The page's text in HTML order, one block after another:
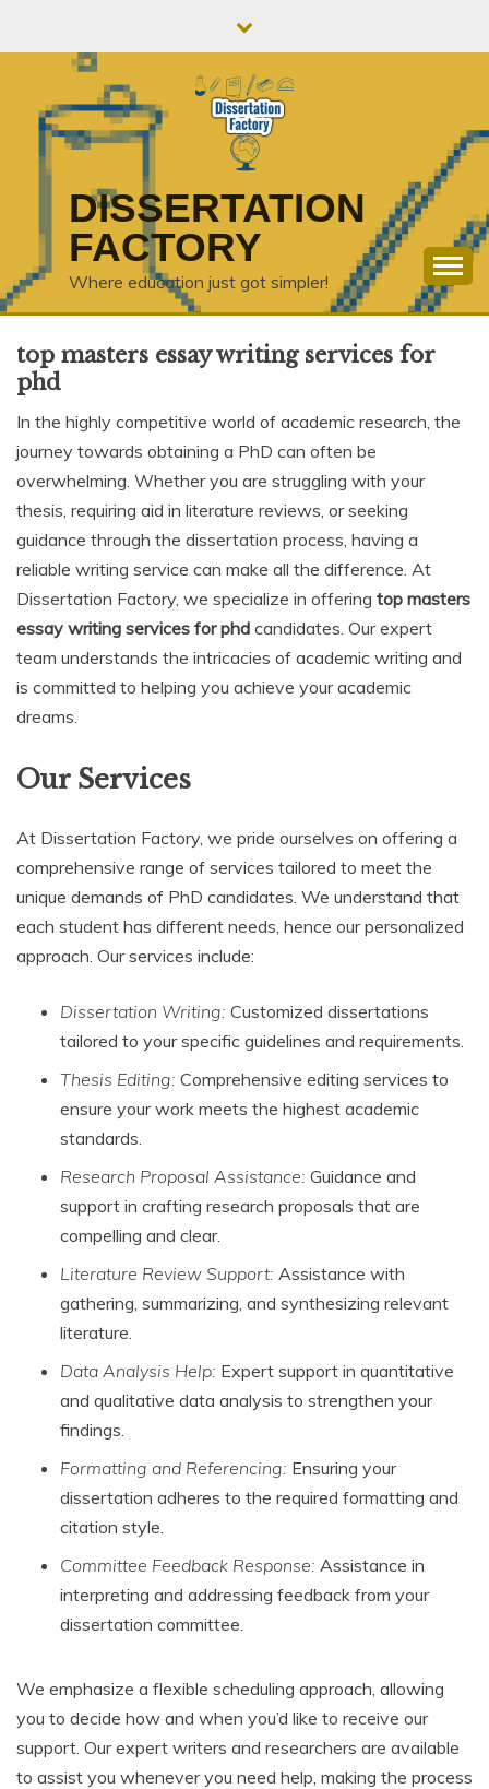
DISSERTATION
FACTORY
Where education just got simpler!
top masters essay writing services for
phd
In the highly competitive world of academic research, the
journey towards obtaining a PhD can often be
overwhelming. Whether you are struggling with your
thesis, requiring aid in literature reviews, or seeking
guidance through the dissertation process, having a
reliable writing service can make all the difference. At
Dissertation Factory, we specialize in offering top masters
essay writing services for phd candidates. Our expert
team understands the intricacies of academic writing and
is committed to helping you achieve your academic
dreams.
Our Services
At Dissertation Factory, we pride ourselves on offering a
comprehensive range of services tailored to meet the
unique demands of PhD candidates. We understand that
each student has different needs, hence our personalized
approach. Our services include:
Dissertation Writing: Customized dissertations
tailored to your specific guidelines and requirements.
Thesis Editing: Comprehensive editing services to
ensure your work meets the highest academic
standards.
Research Proposal Assistance: Guidance and
support in crafting research proposals that are
compelling and clear.
Literature Review Support: Assistance with
gathering, summarizing, and synthesizing relevant
literature.
Data Analysis Help: Expert support in quantitative
and qualitative data analysis to strengthen your
findings.
Formatting and Referencing: Ensuring your
dissertation adheres to the required formatting and
citation style.
Committee Feedback Response: Assistance in
interpreting and addressing feedback from your
dissertation committee.
We emphasize a flexible scheduling approach, allowing
you to decide how and when you’d like to receive our
support. Our expert writers and researchers are available
to assist you whenever you need help, making the process